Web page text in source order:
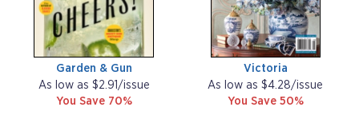
Garden & Gun
As low as $2.91/issue
You Save 70%
Victoria
As low as $4.28/issue
You Save 50%